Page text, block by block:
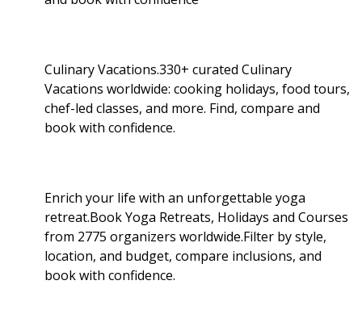
Culinary Vacations.330+ curated Culinary
Vacations worldwide: cooking holidays, food tours,
chef-led classes, and more. Find, compare and
book with confidence.
Enrich your life with an unforgettable yoga
retreat.Book Yoga Retreats, Holidays and Courses
from 2775 organizers worldwide.Filter by style,
location, and budget, compare inclusions, and
book with confidence.